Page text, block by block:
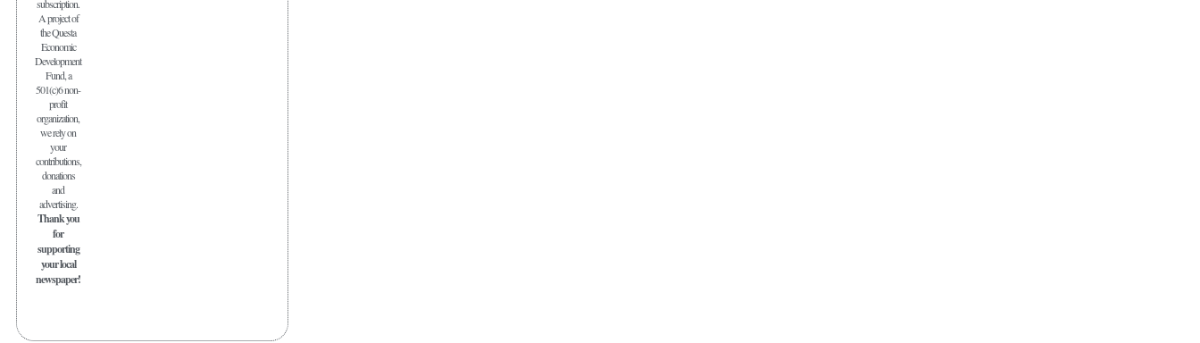
subscription.
A project of
the Questa
Economic
Development
Fund, a
501(c)6 non-
profit
organization,
we rely on
your
contributions,
donations
and
advertising.
Thank you
for
supporting
your local
newspaper!